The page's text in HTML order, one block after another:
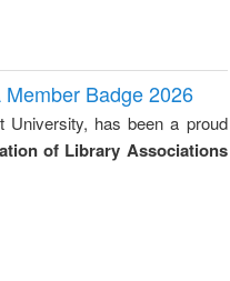
Badge 2026
has been a proud
of Library Associations